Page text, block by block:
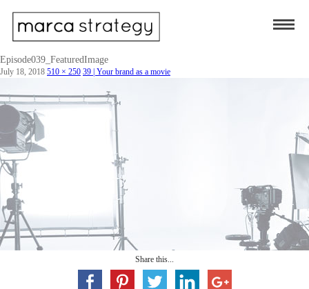
Episode039_FeaturedImage
July 18, 2018 510 × 250 39 | Your brand as a movie
Share this...